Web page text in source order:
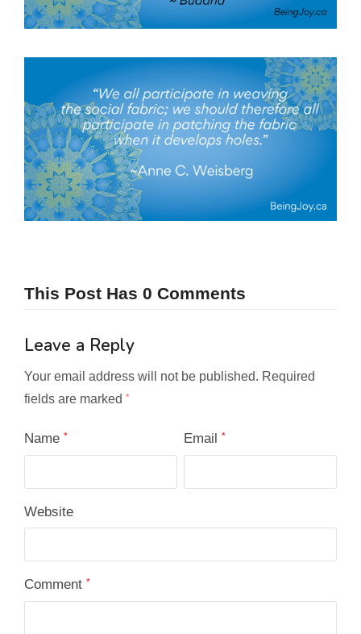
This Post Has 0 Comments
Leave a Reply
Your email address will not be published. Required
fields are marked *
Name * Email *
Website
Comment *